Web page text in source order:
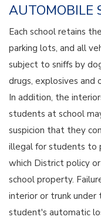
AUTOMOBILE
Each school retains
parking lots, and all
subject to sniffs by
drugs, explosives and
In addition, the
students at school
suspicion that they
illegal for students to
which District policy
school property.
interior or trunk under
student's automatic